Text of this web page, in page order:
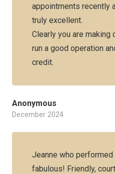
appointments recently
truly excellent.
Clearly you are
run a good operation
credit.
Anonymous
December 2024
Jeanne who
fabulous! Friendly,